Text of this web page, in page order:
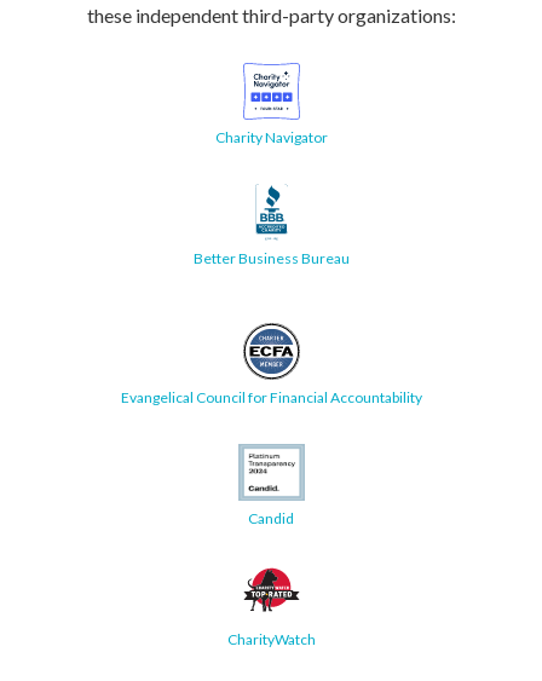
these independent third-party organizations:
Charity Navigator
Better Business Bureau
Evangelical Council for Financial Accountability
Candid
CharityWatch